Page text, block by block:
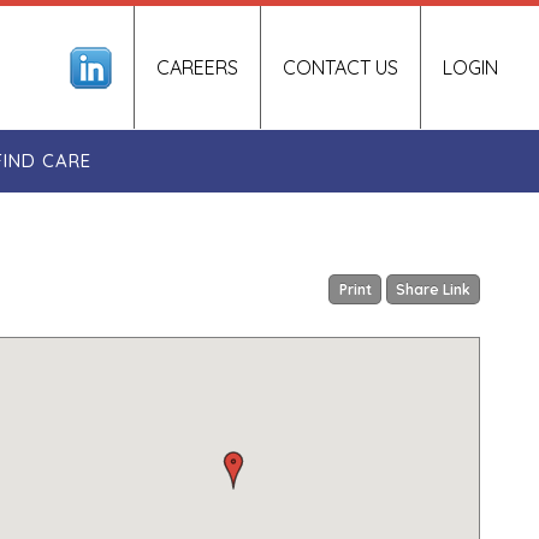
LOGIN
CAREERS CONTACT US
CARE
Print Share Link